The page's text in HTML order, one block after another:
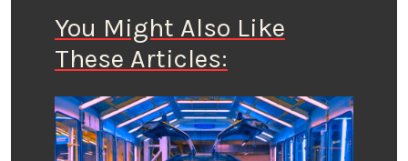
You Might Also Like
These Articles: